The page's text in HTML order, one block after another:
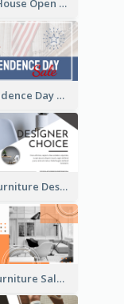
Dream House Open House Facebook Ad
Independence Day Sale Facebook Ad
Home Furniture Design Store Facebook Ad
Mega Furniture Sale Facebook Ad